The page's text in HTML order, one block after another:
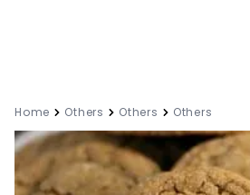
Home Others Others Others